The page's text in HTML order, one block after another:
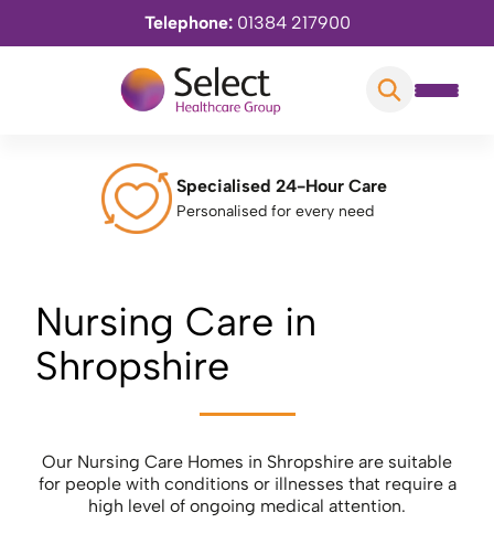
Telephone: 01384 217900
Specialised 24-Hour Care
Personalised for every need
Nursing Care in
Shropshire
Our Nursing Care Homes in Shropshire are suitable
for people with conditions or illnesses that require a
high level of ongoing medical attention.